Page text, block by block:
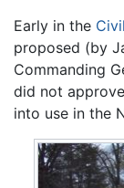
Early in the
proposed (by
Commanding
did not
into use in the